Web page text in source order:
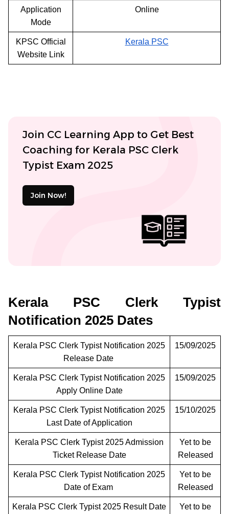
Application
Mode
Online
KPSC Official
Website Link
Kerala PSC
Join CC Learning App to Get Best
Coaching for Kerala PSC Clerk
Typist Exam 2025
Join Now!
Kerala PSC Clerk Typist
Notification 2025 Dates
Kerala PSC Clerk Typist Notification 2025
Release Date
15/09/2025
Kerala PSC Clerk Typist Notification 2025
Apply Online Date
15/09/2025
Kerala PSC Clerk Typist Notification 2025
Last Date of Application
15/10/2025
Kerala PSC Clerk Typist 2025 Admission
Ticket Release Date
Yet to be
Released
Kerala PSC Clerk Typist Notification 2025
Date of Exam
Yet to be
Released
Kerala PSC Clerk Typist 2025 Result Date
Yet to be